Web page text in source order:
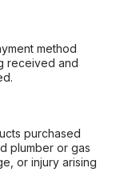
method
received and
purchased
plumber or gas
or injury arising